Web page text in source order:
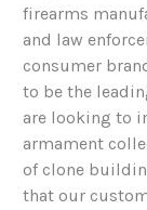
firearms
and law
consumer
to be the
are looking to
armament
of clone
that our